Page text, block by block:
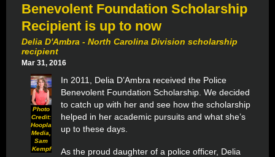
Benevolent Foundation Scholarship
Recipient is up to now
Delia D'Ambra - North Carolina Division scholarship
recipient
Mar 31, 2016
Photo
Credit:
Hoopla
Media,
Sam
Kempf
In 2011, Delia D’Ambra received the Police
Benevolent Foundation Scholarship. We decided
to catch up with her and see how the scholarship
helped in her academic pursuits and what she’s
up to these days.
As the proud daughter of a police officer, Delia